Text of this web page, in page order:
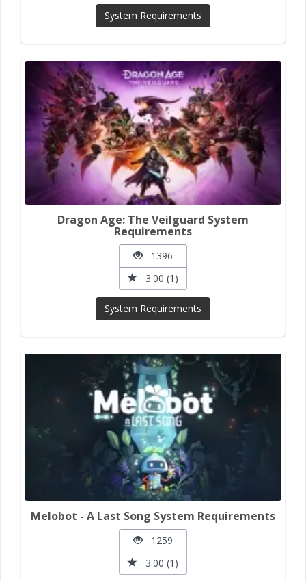
System Requirements
Dragon Age: The Veilguard System
Requirements
1396
3.00 (1)
System Requirements
Melobot - A Last Song System Requirements
1259
3.00 (1)